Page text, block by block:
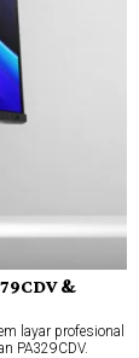
&
layar profesional
PA329CDV.